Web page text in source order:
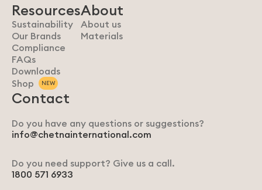
Resources
Sustainability
Our Brands
Compliance
FAQs
Downloads
Shop
NEW
About
About us
Materials
Contact
Do you have any questions or suggestions?
info@chetnainternational.com
Do you need support? Give us a call.
1800 571 6933